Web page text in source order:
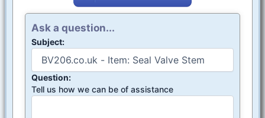
Ask a question...
Subject:
Question:
Tell us how we can be of assistance